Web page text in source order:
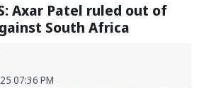
Axar Patel ruled out of
South Africa
07:36 PM